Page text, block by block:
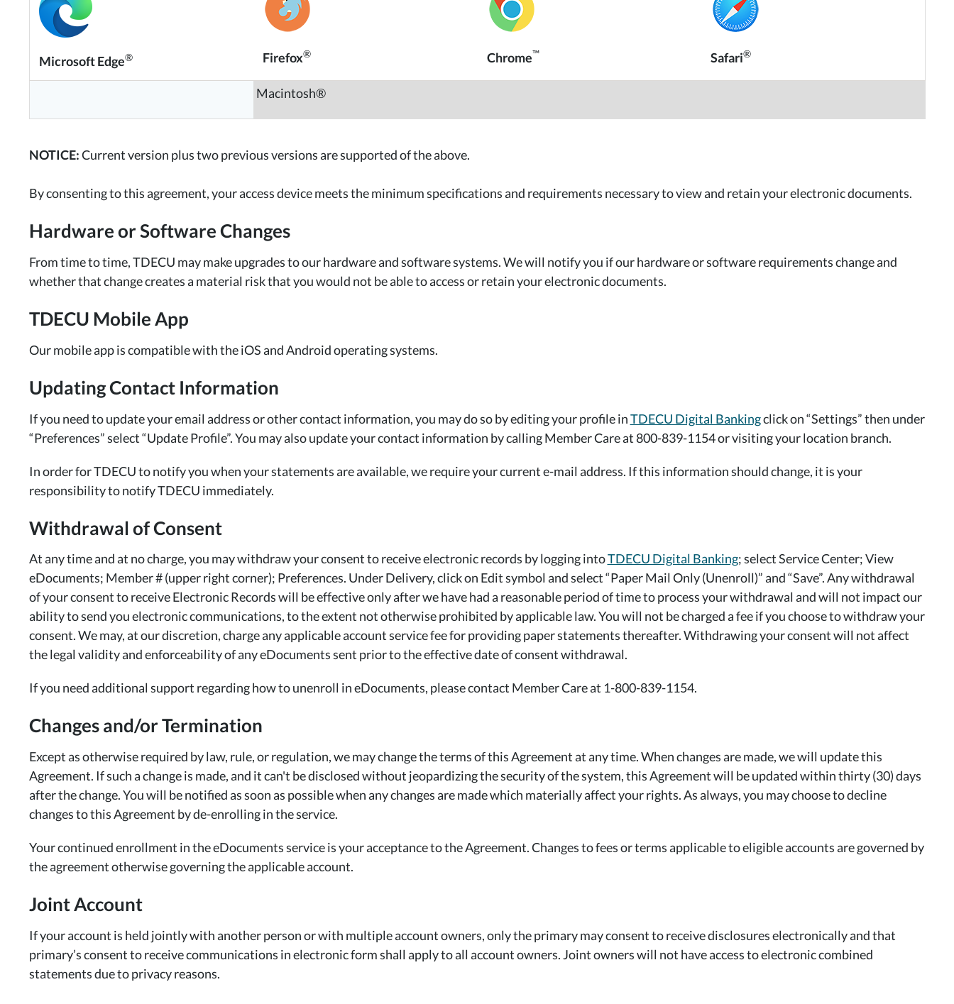
Microsoft Edge® Firefox® Chrome™ Safari®
Macintosh®
NOTICE:Current version plus two previous versions are supported of the above.
By consenting to this agreement, your access device meets the minimum specifications and requirements necessary to view and retain your electronic documents.
Hardware or Software Changes
From time to time, TDECU may make upgrades to our hardware and software systems. We will notify you if our hardware or software requirements change and
whether that change creates a material risk that you would not be able to access or retain your electronic documents.
TDECU Mobile App
Our mobile app is compatible with the iOS and Android operating systems.
Updating Contact Information
If you need to update your email address or other contact information, you may do so by editing your profile inTDECU Digital Bankingclick on “Settings” then under
“Preferences” select “Update Profile”. You may also update your contact information by calling Member Care at 800-839-1154 or visiting your location branch.
In order for TDECU to notify you when your statements are available, we require your current e-mail address. If this information should change, it is your
responsibility to notify TDECU immediately.
Withdrawal of Consent
At any time and at no charge, you may withdraw your consent to receive electronic records by logging intoTDECU Digital Banking; select Service Center; View
eDocuments; Member # (upper right corner); Preferences. Under Delivery, click on Edit symbol and select “Paper Mail Only (Unenroll)” and “Save”. Any withdrawal
of your consent to receive Electronic Records will be effective only after we have had a reasonable period of time to process your withdrawal and will not impact our
ability to send you electronic communications, to the extent not otherwise prohibited by applicable law. You will not be charged a fee if you choose to withdraw your
consent. We may, at our discretion, charge any applicable account service fee for providing paper statements thereafter. Withdrawing your consent will not affect
the legal validity and enforceability of any eDocuments sent prior to the effective date of consent withdrawal.
If you need additional support regarding how to unenroll in eDocuments, please contact Member Care at 1-800-839-1154.
Changes and/or Termination
Except as otherwise required by law, rule, or regulation, we may change the terms of this Agreement at any time. When changes are made, we will update this
Agreement. If such a change is made, and it can't be disclosed without jeopardizing the security of the system, this Agreement will be updated within thirty (30) days
after the change. You will be notified as soon as possible when any changes are made which materially affect your rights. As always, you may choose to decline
changes to this Agreement by de-enrolling in the service.
Your continued enrollment in the eDocuments service is your acceptance to the Agreement. Changes to fees or terms applicable to eligible accounts are governed by
the agreement otherwise governing the applicable account.
Joint Account
If your account is held jointly with another person or with multiple account owners, only the primary may consent to receive disclosures electronically and that
primary’s consent to receive communications in electronic form shall apply to all account owners. Joint owners will not have access to electronic combined
statements due to privacy reasons.